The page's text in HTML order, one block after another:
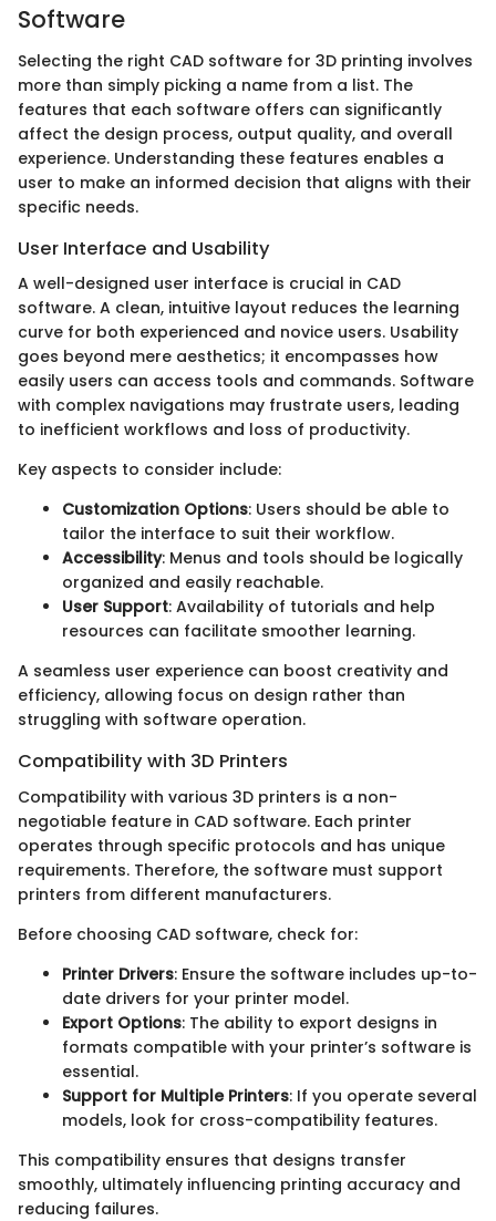
Software
Selecting the right CAD software for 3D printing involves
more than simply picking a name from a list. The
features that each software offers can significantly
affect the design process, output quality, and overall
experience. Understanding these features enables a
user to make an informed decision that aligns with their
specific needs.
User Interface and Usability
A well-designed user interface is crucial in CAD
software. A clean, intuitive layout reduces the learning
curve for both experienced and novice users. Usability
goes beyond mere aesthetics; it encompasses how
easily users can access tools and commands. Software
with complex navigations may frustrate users, leading
to inefficient workflows and loss of productivity.
Key aspects to consider include:
Customization Options: Users should be able to
tailor the interface to suit their workflow.
Accessibility: Menus and tools should be logically
organized and easily reachable.
User Support: Availability of tutorials and help
resources can facilitate smoother learning.
A seamless user experience can boost creativity and
efficiency, allowing focus on design rather than
struggling with software operation.
Compatibility with 3D Printers
Compatibility with various 3D printers is a non-
negotiable feature in CAD software. Each printer
operates through specific protocols and has unique
requirements. Therefore, the software must support
printers from different manufacturers.
Before choosing CAD software, check for:
Printer Drivers: Ensure the software includes up-to-
date drivers for your printer model.
Export Options: The ability to export designs in
formats compatible with your printer’s software is
essential.
Support for Multiple Printers: If you operate several
models, look for cross-compatibility features.
This compatibility ensures that designs transfer
smoothly, ultimately influencing printing accuracy and
reducing failures.